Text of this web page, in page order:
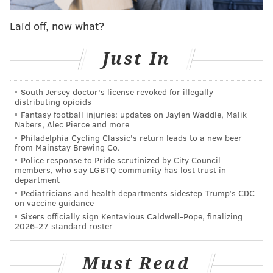
Who should the Sixers' fifth starter be?
In a past life (read: before I decided parent/teacher
conferences weren't in my desired future), I was
helping to create individualized education program
(IEPs for short) for different students based on their
respective needs. They're just as relevant to students
who need an increased challenge as they are to those
lagging behind their peers, and broken down into
different focus areas that you check in on throughout
the year.
So rather than dish out some letter grades, let's check
in with the young and developing players on Philly's
roster coming out of the break, and see how they're
Laid off, now what?
Just In
South Jersey doctor's license revoked for illegally
distributing opioids
Fantasy football injuries: updates on Jaylen Waddle, Malik
Nabers, Alec Pierce and more
Philadelphia Cycling Classic's return leads to a new beer
from Mainstay Brewing Co.
Police response to Pride scrutinized by City Council
members, who say LGBTQ community has lost trust in
department
Pediatricians and health departments sidestep Trump’s CDC
on vaccine guidance
Sixers officially sign Kentavious Caldwell-Pope, finalizing
2026-27 standard roster
Must Read